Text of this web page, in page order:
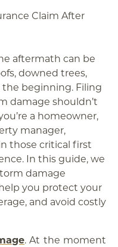
aftermath can be
downed trees,
beginning. Filing
damage shouldn’t
a homeowner,
manager,
those critical first
In this guide, we
damage
you protect your
and avoid costly
. At the moment